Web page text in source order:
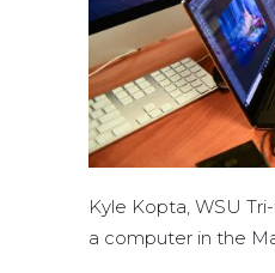
Kyle Kopta, WSU
a computer in the